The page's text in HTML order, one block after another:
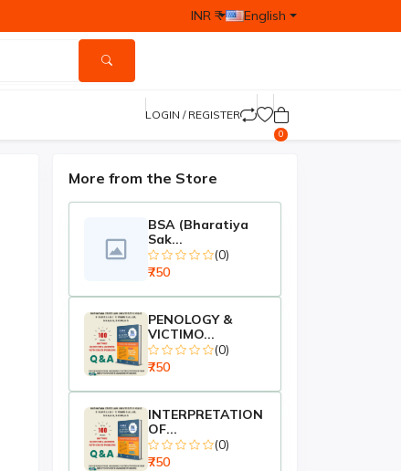
INR ₹ English
LOGIN / REGISTER
0
More from the Store
BSA (Bharatiya
Sak...
(0)
₹750
PENOLOGY &
VICTIMO...
(0)
₹750
INTERPRETATION
OF...
(0)
₹750